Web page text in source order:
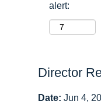
alert:
Director
Date: Jun 4,